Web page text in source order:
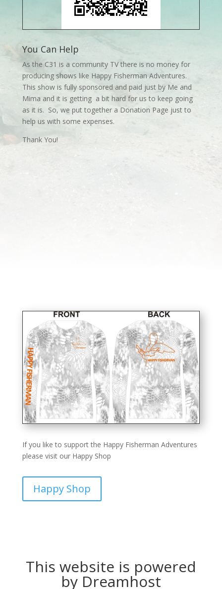
You Can Help
As the C31 is a community TV there is no money for
producing shows like Happy Fisherman Adventures.
This show is fully sponsored and paid just by Me and
Mima and it is getting a bit hard for us to keep going
as it is. So, we put together a Donation Page just to
help us with some expenses.
Thank You!
If you like to support the Happy Fisherman Adventures
please visit our Happy Shop
Happy Shop
This website is powered
by Dreamhost